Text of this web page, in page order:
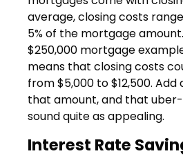
average, closing costs
5% of the mortgage
$250,000 mortgage
means that closing costs
from $5,000 to $12,500.
that amount, and that
sound quite as appealing.
Interest Rate